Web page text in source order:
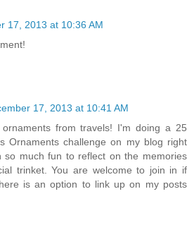
17, 2013 at 10:36 AM
17, 2013 at 10:41 AM
from travels! I'm doing a 25
Ornaments challenge on my blog right
so much fun to reflect on the memories
trinket. You are welcome to join in if
is an option to link up on my posts